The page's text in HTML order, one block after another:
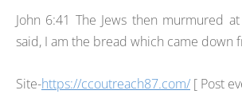
John 6:41 The Jews then murmured
said, I am the bread which came down
Site-https://ccoutreach87.com/ [ Post